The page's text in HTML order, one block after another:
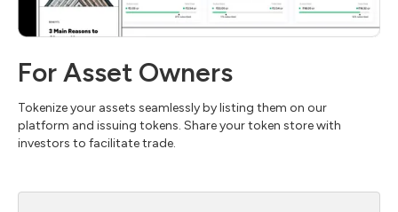
For Asset Owners
Tokenize your assets seamlessly by listing them on our
platform and issuing tokens. Share your token store with
investors to facilitate trade.